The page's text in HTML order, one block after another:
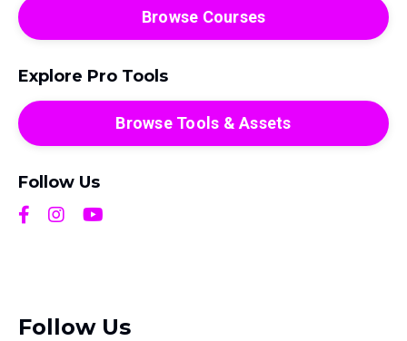
Browse Courses
Explore Pro Tools
Browse Tools & Assets
Follow Us
Follow Us